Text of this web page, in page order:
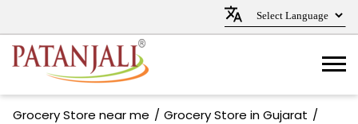
Grocery Store near me
Grocery Store in Gujarat